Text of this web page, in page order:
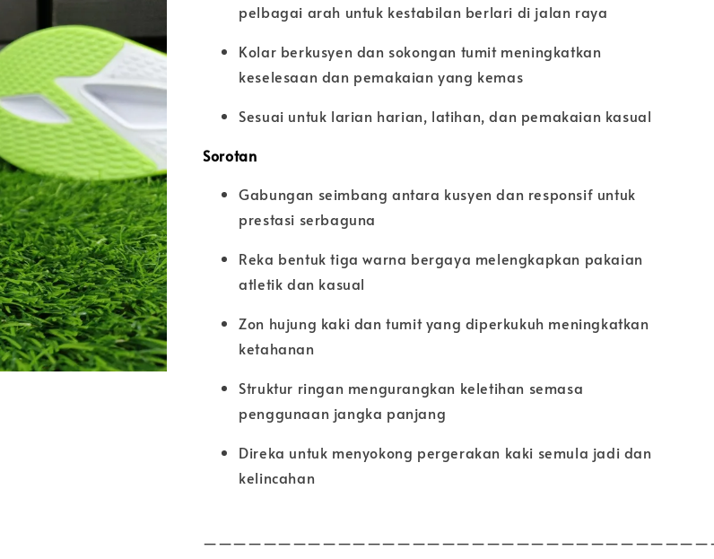
pelbagai arah untuk kestabilan berlari di jalan raya
Kolar berkusyen dan sokongan tumit meningkatkan
keselesaan dan pemakaian yang kemas
Sesuai untuk larian harian, latihan, dan pemakaian kasual
Sorotan
Gabungan seimbang antara kusyen dan responsif untuk
prestasi serbaguna
Reka bentuk tiga warna bergaya melengkapkan pakaian
atletik dan kasual
Zon hujung kaki dan tumit yang diperkukuh meningkatkan
ketahanan
Struktur ringan mengurangkan keletihan semasa
penggunaan jangka panjang
Direka untuk menyokong pergerakan kaki semula jadi dan
kelincahan